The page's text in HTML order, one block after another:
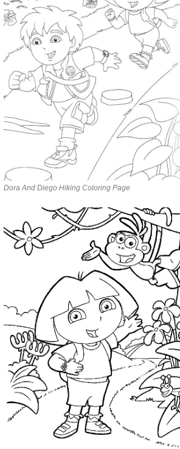
Dora And Diego Hiking Coloring Page